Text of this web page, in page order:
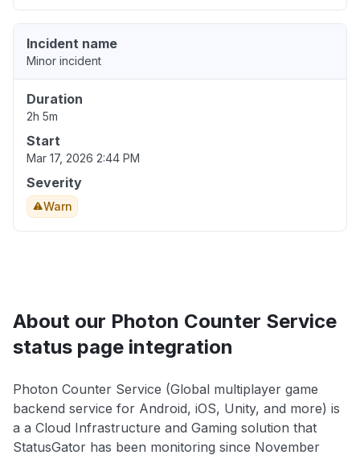
Incident name
Minor incident
Duration
2h 5m
Start
Mar 17, 2026 2:44 PM
Severity
Warn
About our Photon Counter Service
status page integration
Photon Counter Service (Global multiplayer game
backend service for Android, iOS, Unity, and more) is
a a Cloud Infrastructure and Gaming solution that
StatusGator has been monitoring since November